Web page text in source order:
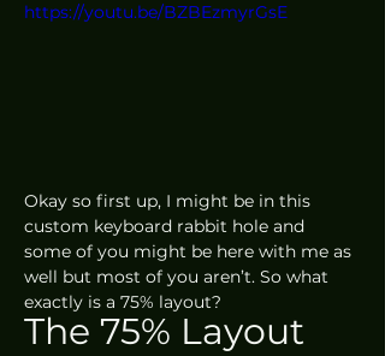
https://youtu.be/BZBEzmyrGsE
Okay so first up, I might be in this
custom keyboard rabbit hole and
some of you might be here with me as
well but most of you aren’t. So what
exactly is a 75% layout?
The 75% Layout